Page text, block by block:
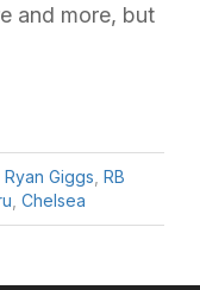
and more, but
Ryan Giggs RB
Chelsea